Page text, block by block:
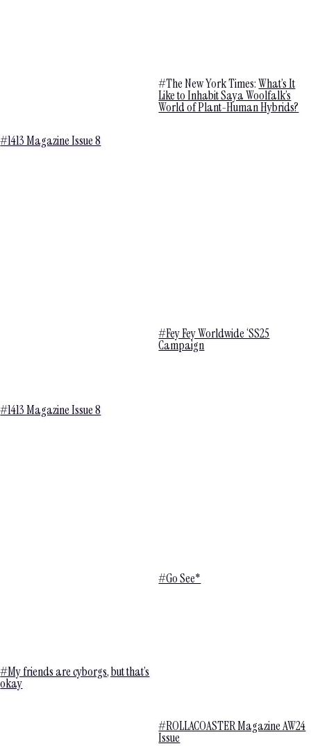
#The New York Times:What’s It
Like to Inhabit Saya Woolfalk’s
World of Plant-Human Hybrids?
#1413 Magazine Issue 8
#Fey Fey Worldwide ‘SS25
Campaign
#1413 Magazine Issue 8
#Go See*
#My friends are cyborgs, but that’s
okay
#ROLLACOASTER Magazine AW24
Issue